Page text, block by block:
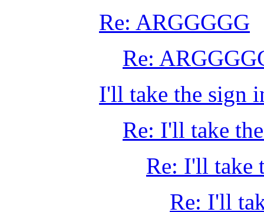
Re: ARGGGGG
Re:
I'll take the sign
Re: I'll take
Re: I'll take
Re: I'll